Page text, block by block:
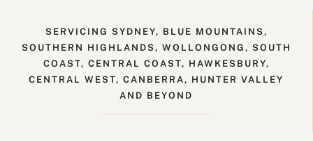
SERVICING SYDNEY, BLUE MOUNTAINS,
SOUTHERN HIGHLANDS, WOLLONGONG, SOUTH
COAST, CENTRAL COAST, HAWKESBURY,
CENTRAL WEST, CANBERRA, HUNTER VALLEY
AND BEYOND